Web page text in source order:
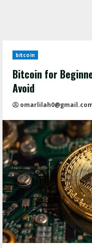
bitcoin
Bitcoin for
Avoid